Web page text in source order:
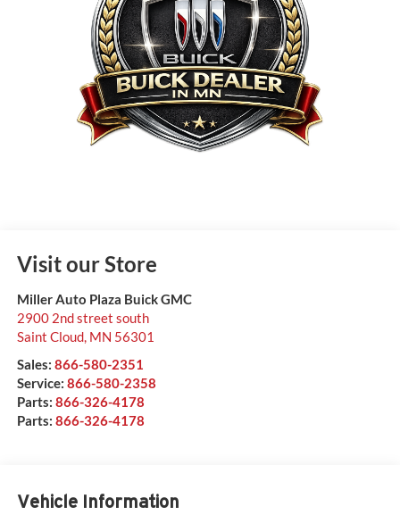
Visit our Store
Miller Auto Plaza Buick GMC
2900 2nd street south
Saint Cloud, MN 56301
Sales: 866-580-2351
Service: 866-580-2358
Parts: 866-326-4178
Parts: 866-326-4178
Vehicle Information